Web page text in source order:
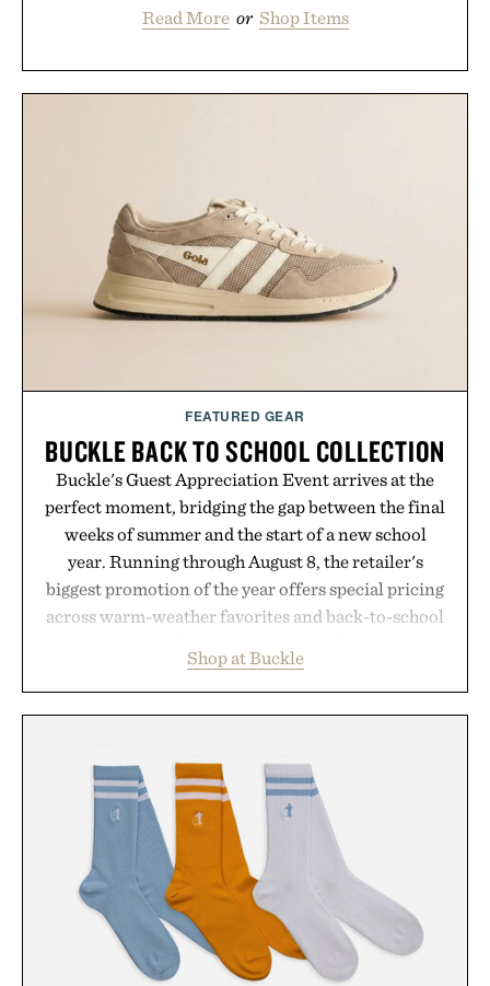
Read More or Shop Items
FEATURED GEAR
BUCKLE BACK TO SCHOOL COLLECTION
Buckle's Guest Appreciation Event arrives at the
perfect moment, bridging the gap between the final
weeks of summer and the start of a new school
year. Running through August 8, the retailer's
biggest promotion of the year offers special pricing
across warm-weather favorites and back-to-school
wardrobe in one trip. From perfectly broken-in
denim and breathable seasonal staples to versatile
while helping shoppers transition seamlessly from
summer weekends to campus life. It's an ideal
opportunity to stock up on the pieces that will
carry you through the season ahead.
Presented by Buckle.
Shop at Buckle